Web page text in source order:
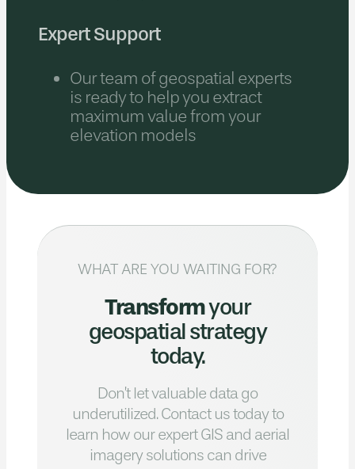
Expert Support
Our team of geospatial experts
is ready to help you extract
maximum value from your
elevation models
WHAT ARE YOU WAITING FOR?
Transformyour
geospatial strategy
today.
Don’t let valuable data go
underutilized.Contact us today to
learn how our expert GIS and aerial
imagery solutions can drive